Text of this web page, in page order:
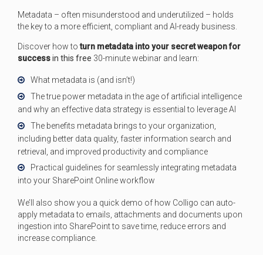
Metadata – often misunderstood and underutilized – holds
the key to a more efficient, compliant and AI-ready business.
Discover how toturn metadata into your secret weapon for
successin this free 30-minute webinar and learn:
What metadata is (and isn’t!)
The true power metadata in the age of artificial intelligence
and why an effective data strategy is essential to leverage AI
The benefits metadata brings to your organization,
including better data quality, faster information search and
retrieval, and improved productivity and compliance
Practical guidelines for seamlessly integrating metadata
into your SharePoint Online workflow
We’ll also show you a quick demo of how Colligo can auto-
apply metadatato emails, attachments and documents upon
ingestion into SharePoint to save time , reduce errors and
increase compliance.